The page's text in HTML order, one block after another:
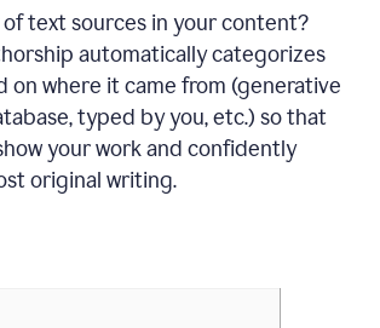
text sources in your content?
automatically categorizes
on where it came from (generative
typed by you, etc.) so that
your work and confidently
original writing.